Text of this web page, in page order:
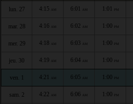
lun. 27 4:15 AM 6:01 AM 1:01 PM
mar. 28 4:16 AM 6:02 AM 1:00 PM
mer. 29 4:18 AM 6:03 AM 1:00 PM
jeu. 30 4:19 AM 6:04 AM 1:00 PM
ven. 1 4:21 AM 6:05 AM 1:00 PM
sam. 2 4:22 AM 6:06 AM 1:00 PM